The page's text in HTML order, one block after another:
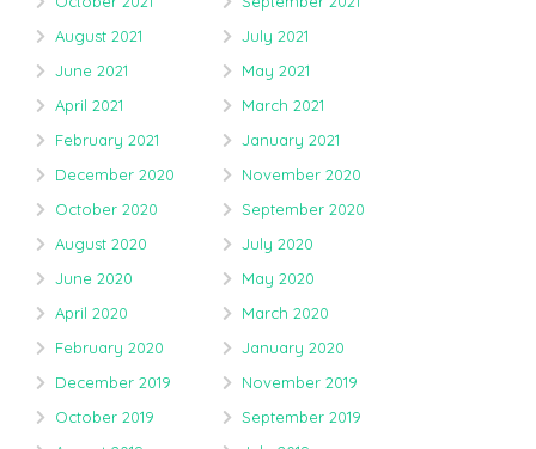
August 2021
July 2021
June 2021
May 2021
April 2021
March 2021
February 2021
January 2021
December 2020
November 2020
October 2020
September 2020
August 2020
July 2020
June 2020
May 2020
April 2020
March 2020
February 2020
January 2020
December 2019
November 2019
October 2019
September 2019